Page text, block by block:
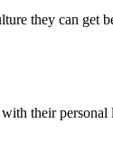
they can get
their